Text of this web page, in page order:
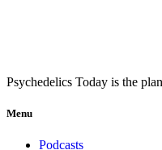
Psychedelics Today is the
Menu
Podcasts